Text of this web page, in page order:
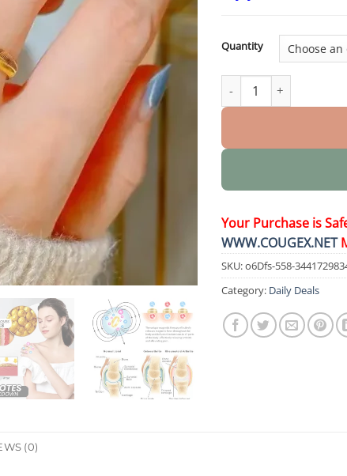
Quantity
DIYSTAR Lymphatic
Your Purchase is
WWW.COUGEX.NET
SKU:o6Dfs-558-
Category: Daily Deals
(0)